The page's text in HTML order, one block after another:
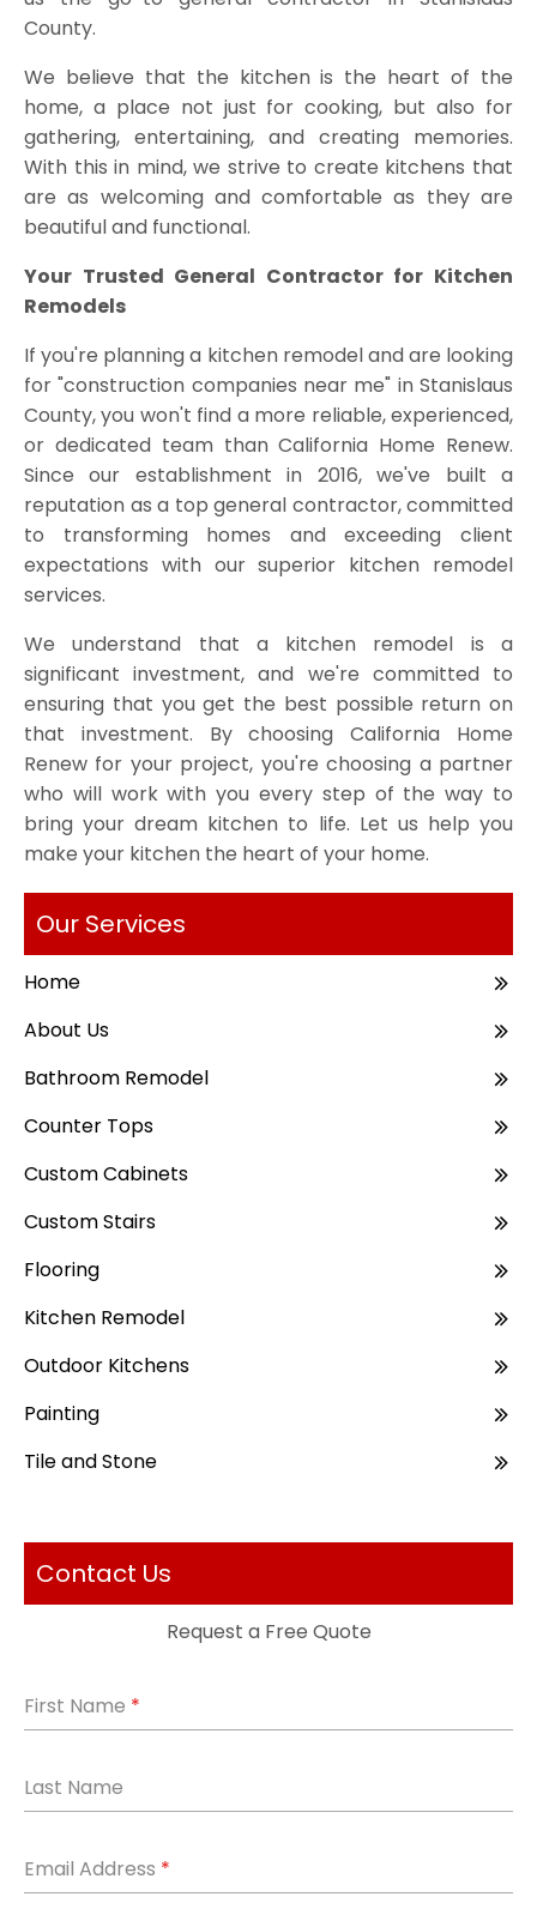
County.
We believe that the kitchen is the heart of the
home, a place not just for cooking, but also for
gathering, entertaining, and creating memories.
With this in mind, we strive to create kitchens that
are as welcoming and comfortable as they are
beautiful and functional.
Your Trusted General Contractor for Kitchen
Remodels
If you're planning a kitchen remodel and are looking
for "construction companies near me" in Stanislaus
County, you won't find a more reliable, experienced,
or dedicated team than California Home Renew.
Since our establishment in 2016, we've built a
reputation as a top general contractor, committed
to transforming homes and exceeding client
expectations with our superior kitchen remodel
services.
We understand that a kitchen remodel is a
significant investment, and we're committed to
ensuring that you get the best possible return on
that investment. By choosing California Home
Renew for your project, you're choosing a partner
who will work with you every step of the way to
bring your dream kitchen to life. Let us help you
make your kitchen the heart of your home.
Our Services
Home
About Us
Bathroom Remodel
Counter Tops
Custom Cabinets
Custom Stairs
Flooring
Kitchen Remodel
Outdoor Kitchens
Painting
Tile and Stone
Contact Us
Request a Free Quote
First Name *
Last Name
Email Address *